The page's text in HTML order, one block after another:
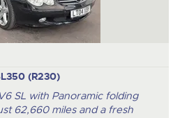
(R230)
SL with Panoramic folding
62,660 miles and a fresh